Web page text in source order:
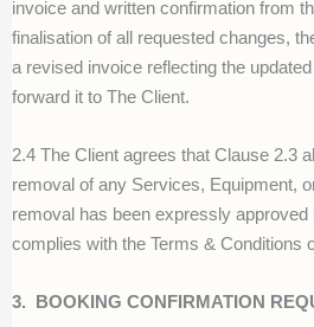
invoice and written confirmation from
finalisation of all requested changes,
a revised invoice reflecting the
forward it to The Client.
2.4 The Client agrees that Clause 2.3
removal of any Services, Equipment,
removal has been expressly approved
complies with the Terms & Conditions
3. BOOKING CONFIRMATION